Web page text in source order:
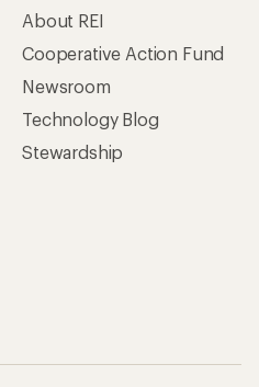
About REI
Cooperative Action Fund
Newsroom
Technology Blog
Stewardship